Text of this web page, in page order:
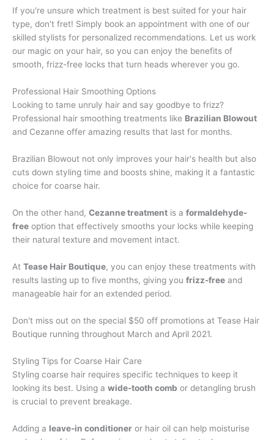
If you're unsure which treatment is best suited for your hair
type, don't fret! Simply book an appointment with one of our
skilled stylists for personalized recommendations. Let us work
our magic on your hair, so you can enjoy the benefits of
smooth, frizz-free locks that turn heads wherever you go.
Professional Hair Smoothing Options
Looking to tame unruly hair and say goodbye to frizz?
Professional hair smoothing treatments like Brazilian Blowout
and Cezanne offer amazing results that last for months.
Brazilian Blowout not only improves your hair's health but also
cuts down styling time and boosts shine, making it a fantastic
choice for coarse hair.
On the other hand, Cezanne treatment is a formaldehyde-
free option that effectively smooths your locks while keeping
their natural texture and movement intact.
At Tease Hair Boutique, you can enjoy these treatments with
results lasting up to five months, giving you frizz-free and
manageable hair for an extended period.
Don't miss out on the special $50 off promotions at Tease Hair
Boutique running throughout March and April 2021.
Styling Tips for Coarse Hair Care
Styling coarse hair requires specific techniques to keep it
looking its best. Using a wide-tooth comb or detangling brush
is crucial to prevent breakage.
Adding a leave-in conditioner or hair oil can help moisturise